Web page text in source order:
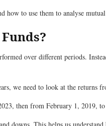
to use them to analyse
over different periods.
we need to look at the returns
then from February 1, 2019,